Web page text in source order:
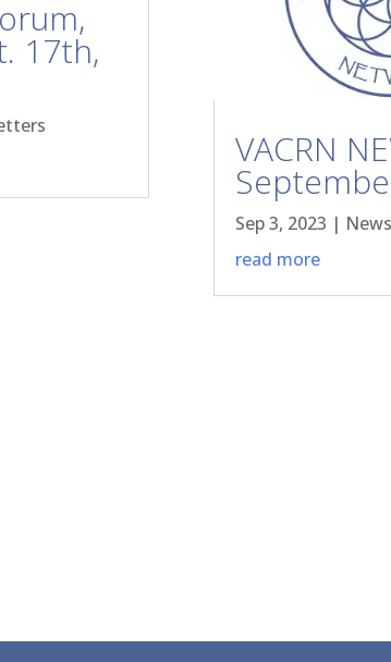
17th,
VACRN
Sep 3, 2023 |
read more